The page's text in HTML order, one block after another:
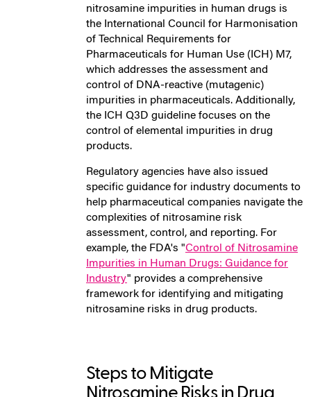
nitrosamine impurities in human drugs is
the International Council for Harmonisation
of Technical Requirements for
Pharmaceuticals for Human Use (ICH) M7,
which addresses the assessment and
control of DNA-reactive (mutagenic)
impurities in pharmaceuticals. Additionally,
the ICH Q3D guideline focuses on the
control of elemental impurities in drug
products.
Regulatory agencies have also issued
specific guidance for industry documents to
help pharmaceutical companies navigate the
complexities of nitrosamine risk
assessment, control, and reporting. For
example, the FDA's "Control of Nitrosamine
Impurities in Human Drugs: Guidance for
Industry" provides a comprehensive
framework for identifying and mitigating
nitrosamine risks in drug products.
Steps to Mitigate
Nitrosamine Risks in Drug